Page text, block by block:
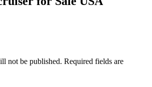
not be published. Required fields are